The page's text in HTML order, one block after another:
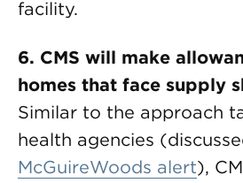
facility.
6. CMS will make
homes that face supply
Similar to the approach
health agencies
McGuireWoods alert),